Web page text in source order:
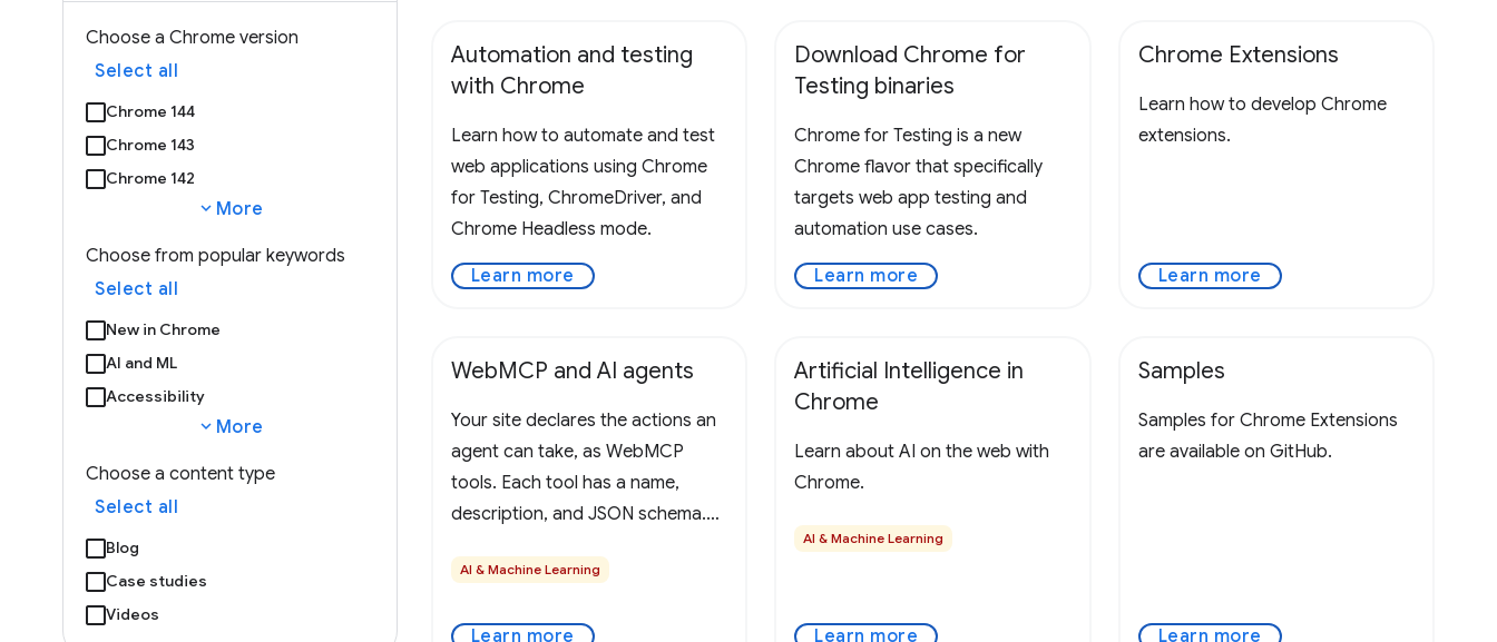
Choose a Chrome version
Select all
Chrome 144
Chrome 143
Chrome 142
expand_more More
Choose from popular keywords
Select all
New in Chrome
AI and ML
Accessibility
expand_more More
Choose a content type
Select all
Blog
Case studies
Videos
Automation and testing
with Chrome
Learn how to automate and test
web applications using Chrome
for Testing, ChromeDriver, and
Chrome Headless mode.
Learn more
Download Chrome for
Testing binaries
Chrome for Testing is a new
Chrome flavor that specifically
targets web app testing and
automation use cases.
Learn more
Chrome Extensions
Learn how to develop Chrome
extensions.
Learn more
WebMCP and AI agents
Your site declares the actions an
agent can take, as WebMCP
tools. Each tool has a name,
description, and JSON schema.
presents these tools to the user's
AI & Machine Learning
Learn more
Artificial Intelligence in
Chrome
Learn about AI on the web with
Chrome.
AI & Machine Learning
Learn more
Samples
Samples for Chrome Extensions
are available on GitHub.
Learn more